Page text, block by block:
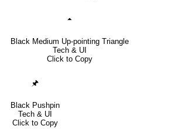
⏶
Black Medium Up-pointing Triangle
Tech & UI
Click to Copy
🖈
Black Pushpin
Tech & UI
Click to Copy